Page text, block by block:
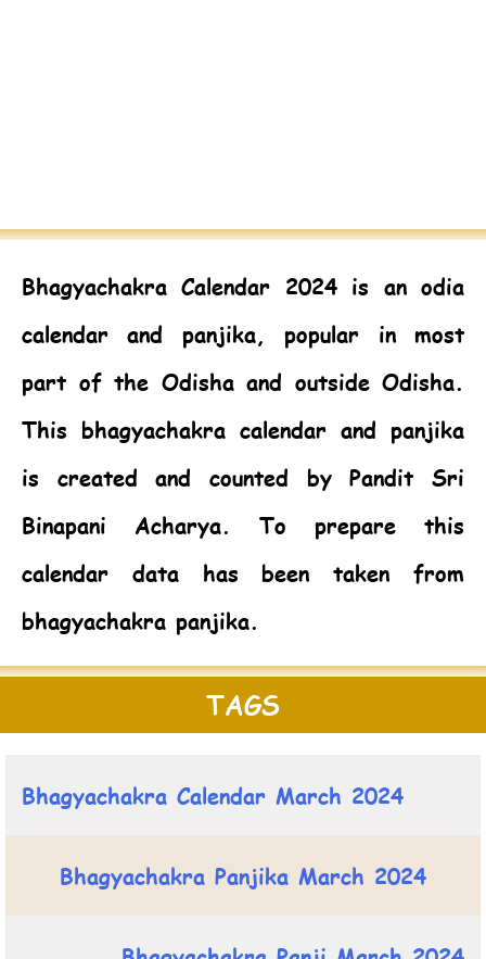
Bhagyachakra Calendar 2024is an odia
calendar and panjika, popular in most
part of the Odisha and outside Odisha.
This bhagyachakra calendar and panjika
is created and counted by Pandit Sri
Binapani Acharya. To prepare this
calendar data has been taken from
bhagyachakra panjika.
TAGS
Bhagyachakra Calendar March 2024
Bhagyachakra Panjika March 2024